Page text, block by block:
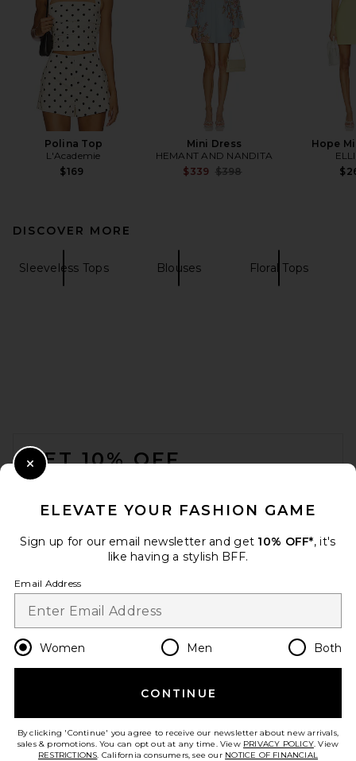
Polina Top
L'Academie
$169
Mini Dress
HEMANT AND NANDITA
$339 Previous price:
$398
Hope
DISCOVER MORE
Sleeveless Tops Blouses Floral Tops
GET 10% OFF
Opt out at any time. privacy policy
Change Country Regions
en USD
HELP US IMPROVE!
ELEVATE YOUR FASHION GAME
Sign up for our email newsletter and get 10% OFF*, it's
like having a stylish BFF.
Email Address
Women Men Both
CONTINUE
By clicking 'Continue' you agree to receive our newsletter about new arrivals,
sales & promotions. You can opt out at any time. View PRIVACY POLICY. View
RESTRICTIONS. California consumers, see our NOTICE OF FINANCIAL
Close Modal